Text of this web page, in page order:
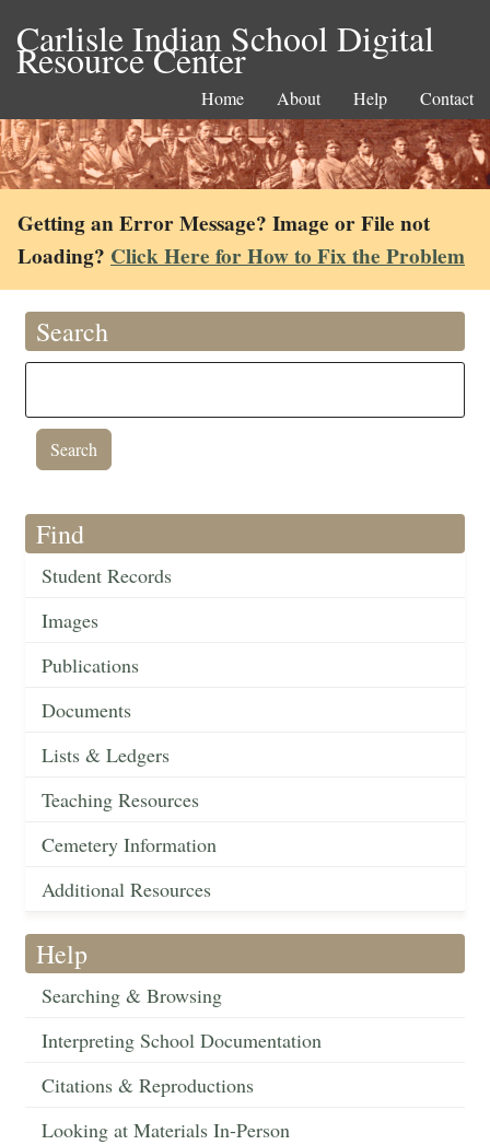
Carlisle Indian School Digital
Resource Center
Home About Help Contact
Getting an Error Message? Image or File not
Loading? Click Here for How to Fix the Problem
Search
Find
Student Records
Images
Publications
Documents
Lists & Ledgers
Teaching Resources
Cemetery Information
Additional Resources
Help
Searching & Browsing
Interpreting School Documentation
Citations & Reproductions
Looking at Materials In-Person